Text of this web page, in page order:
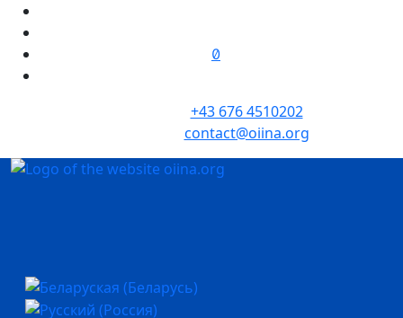
+43 676 4510202
contact@oiina.org
Select your language